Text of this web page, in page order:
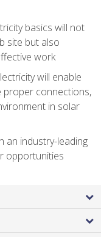
basics will not
site but also
work
will enable
proper connections,
in solar
an industry-leading
opportunities